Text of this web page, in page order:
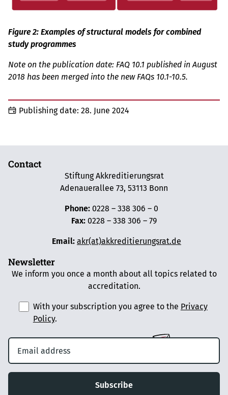
Figure 2: Examples of structural models for combined
study programmes
Note on the publication date: FAQ 10.1 published in August
2018 has been merged into the new FAQs 10.1-10.5.
Publishing date: 28. June 2024
Contact
Stiftung Akkreditierungsrat
Adenauerallee 73, 53113 Bonn
Phone: 0228 – 338 306 – 0
Fax: 0228 – 338 306 – 79
Email: akr(at)akkreditierungsrat.de
Newsletter
We inform you once a month about all topics related to
accreditation.
With your subscription you agree to the Privacy
Policy.
Subscribe